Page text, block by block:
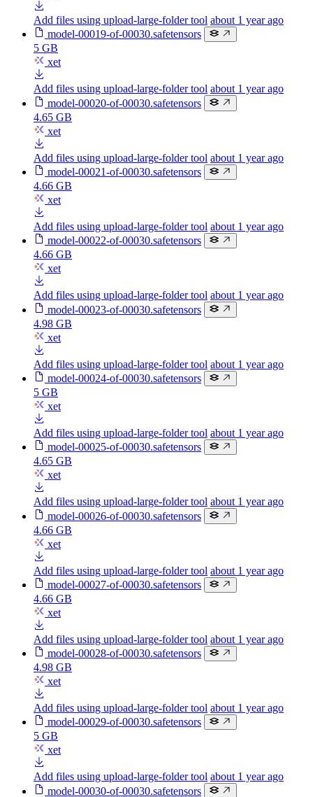
Add files using upload-large-folder tool about 1 year ago
model-00019-of-00030.safetensors
5 GB
xet
Add files using upload-large-folder tool about 1 year ago
model-00020-of-00030.safetensors
4.65 GB
xet
Add files using upload-large-folder tool about 1 year ago
model-00021-of-00030.safetensors
4.66 GB
xet
Add files using upload-large-folder tool about 1 year ago
model-00022-of-00030.safetensors
4.66 GB
xet
Add files using upload-large-folder tool about 1 year ago
model-00023-of-00030.safetensors
4.98 GB
xet
Add files using upload-large-folder tool about 1 year ago
model-00024-of-00030.safetensors
5 GB
xet
Add files using upload-large-folder tool about 1 year ago
model-00025-of-00030.safetensors
4.65 GB
xet
Add files using upload-large-folder tool about 1 year ago
model-00026-of-00030.safetensors
4.66 GB
xet
Add files using upload-large-folder tool about 1 year ago
model-00027-of-00030.safetensors
4.66 GB
xet
Add files using upload-large-folder tool about 1 year ago
model-00028-of-00030.safetensors
4.98 GB
xet
Add files using upload-large-folder tool about 1 year ago
model-00029-of-00030.safetensors
5 GB
xet
Add files using upload-large-folder tool about 1 year ago
model-00030-of-00030.safetensors